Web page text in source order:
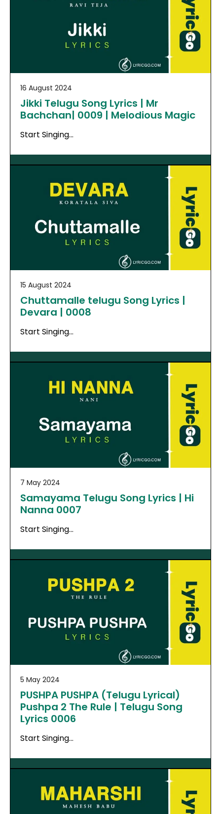
16 August 2024
Jikki Telugu Song Lyrics | Mr
Bachchan| 0009 | Melodious Magic
Start Singing…
15 August 2024
Chuttamalle telugu Song Lyrics |
Devara | 0008
Start Singing…
7 May 2024
Samayama Telugu Song Lyrics | Hi
Nanna 0007
Start Singing…
5 May 2024
PUSHPA PUSHPA (Telugu Lyrical)
Pushpa 2 The Rule | Telugu Song
Lyrics 0006
Start Singing…